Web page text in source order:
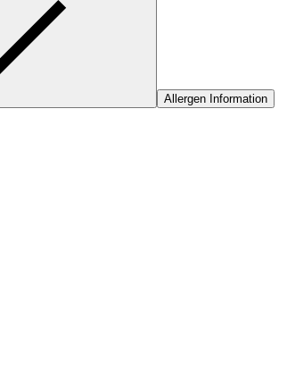
Allergen Information